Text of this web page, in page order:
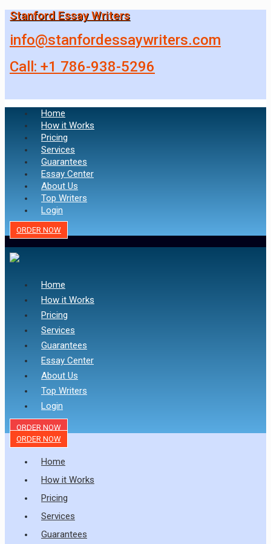
Stanford Essay Writers
info@stanfordessaywriters.com
Call: +1 786-938-5296
Home
How it Works
Pricing
Services
Guarantees
Essay Center
About Us
Top Writers
Login
ORDER NOW
Home
How it Works
Pricing
Services
Guarantees
Essay Center
About Us
Top Writers
Login
ORDER NOW
ORDER NOW
Home
How it Works
Pricing
Services
Guarantees